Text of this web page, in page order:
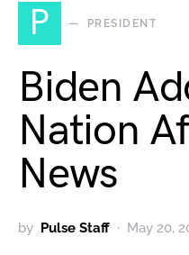
P PRESIDENT
Biden
Nation
News
by Pulse Staff May 20,